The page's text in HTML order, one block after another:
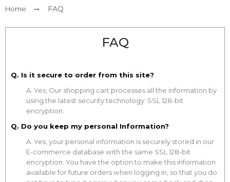
Home FAQ
FAQ
Q. Is it secure to order from this site?
A. Yes, Our shopping cart processes all the information by
using the latest security technology: SSL 128-bit
encryption.
Q. Do you keep my personal Information?
A. Yes, your personal information is securely stored in our
E-commerce database with the same SSL 128-bit
encryption. You have the option to make this information
available for future orders when logging in, so that you do